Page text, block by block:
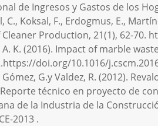
de Ingresos y Gastos de los
C., Koksal, F., Erdogmus, E.,
Production, 21(1), 62-70.
A. K. (2016). Impact of marble
doi.org/10.1016/
Gómez, G.y Valdez, R. (2012).
técnico en proyecto de
de la Industria de la
2013 .